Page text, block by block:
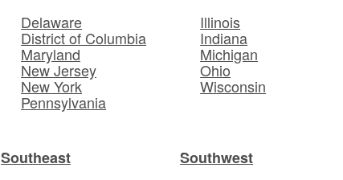
Delaware
District of Columbia
Maryland
New Jersey
New York
Pennsylvania
Illinois
Indiana
Michigan
Ohio
Wisconsin
Southeast
Southwest